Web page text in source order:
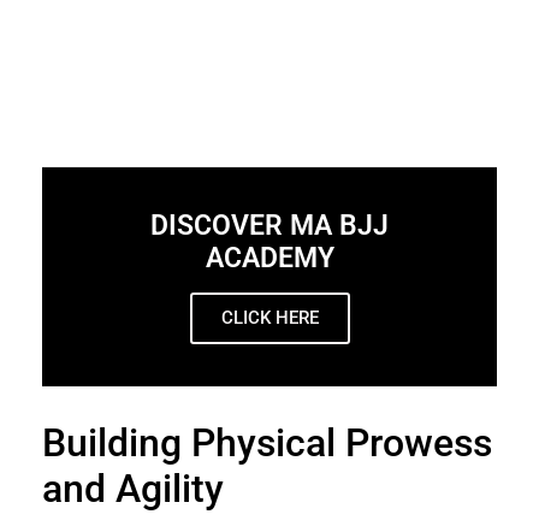
DISCOVER MA BJJ
ACADEMY
CLICK HERE
Building Physical Prowess
and Agility